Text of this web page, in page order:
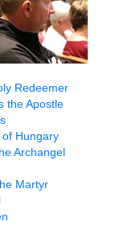
Redeemer
the Apostle
Hungary
Archangel
Martyr